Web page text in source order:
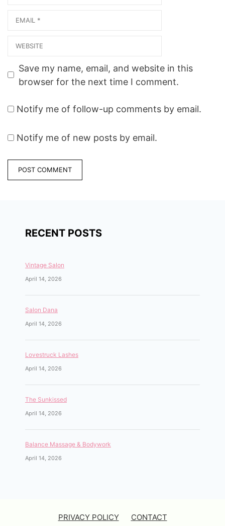
Email
Website
Save my name, email, and website in this
browser for the next time I comment.
Notify me of follow-up comments by email.
Notify me of new posts by email.
RECENT POSTS
Vintage Salon
April 14, 2026
Salon Dana
April 14, 2026
Lovestruck Lashes
April 14, 2026
The Sunkissed
April 14, 2026
Balance Massage & Bodywork
April 14, 2026
PRIVACY POLICY CONTACT